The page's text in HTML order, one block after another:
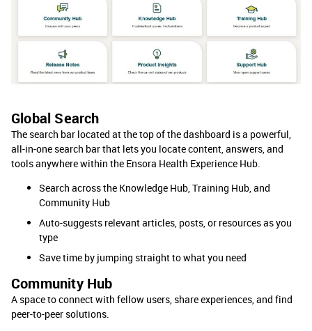
Global Search
The search bar located at the top of the dashboard is a powerful,
all-in-one search bar that lets you locate content, answers, and
tools anywhere within the Ensora Health Experience Hub.
Search across the Knowledge Hub, Training Hub, and
Community Hub
Auto-suggests relevant articles, posts, or resources as you
type
Save time by jumping straight to what you need
Community Hub
A space to connect with fellow users, share experiences, and find
peer-to-peer solutions.